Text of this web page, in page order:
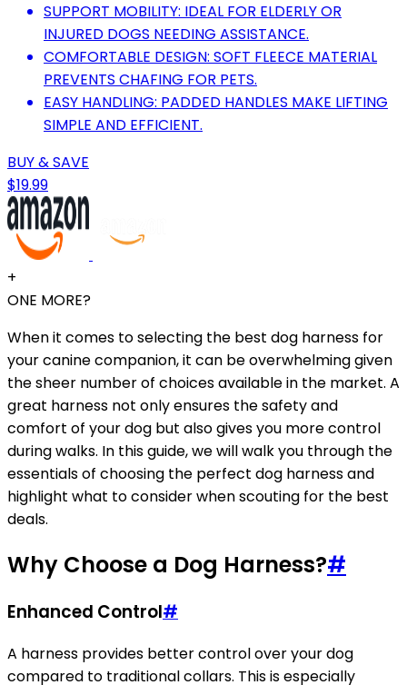
SUPPORT MOBILITY: IDEAL FOR ELDERLY OR
INJURED DOGS NEEDING ASSISTANCE.
COMFORTABLE DESIGN: SOFT FLEECE MATERIAL
PREVENTS CHAFING FOR PETS.
EASY HANDLING: PADDED HANDLES MAKE LIFTING
SIMPLE AND EFFICIENT.
BUY & SAVE
$19.99
+
ONE MORE?
When it comes to selecting the best dog harness for
your canine companion, it can be overwhelming given
the sheer number of choices available in the market. A
great harness not only ensures the safety and
comfort of your dog but also gives you more control
during walks. In this guide, we will walk you through the
essentials of choosing the perfect dog harness and
highlight what to consider when scouting for the best
deals.
Why Choose a Dog Harness?#
Enhanced Control#
A harness provides better control over your dog
compared to traditional collars. This is especially